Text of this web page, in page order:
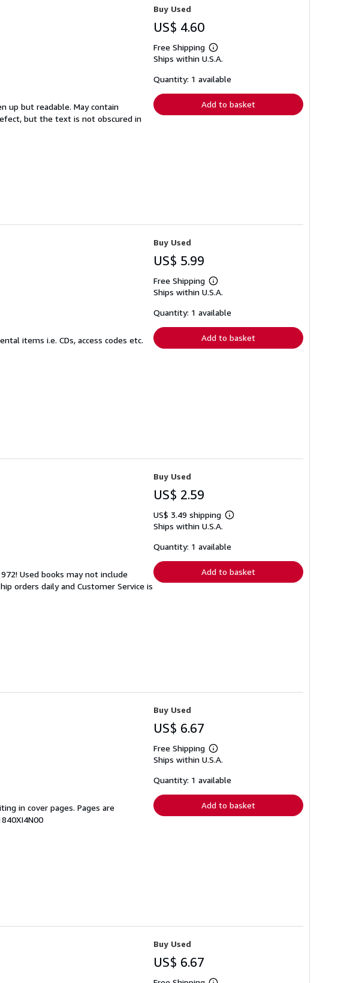
up but readable. May contain
but the text is not obscured in
Buy Used
US$ 4.60
Free Shipping
Learn
more
shipping
Ships within U.S.A.
Quantity: 1 available
Add to basket
items i.e. CDs, access codes etc.
Buy Used
US$ 5.99
Free Shipping
Learn
more
shipping
Ships within U.S.A.
Quantity: 1 available
Add to basket
Used books may not include
orders daily and Customer Service is
Buy Used
US$ 2.59
US$ 3.49 shipping
Learn
shipping
Ships within U.S.A.
Quantity: 1 available
Add to basket
in cover pages. Pages are
Buy Used
US$ 6.67
Free Shipping
Learn
more
shipping
Ships within U.S.A.
Quantity: 1 available
Add to basket
Buy Used
US$ 6.67